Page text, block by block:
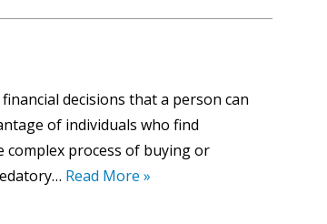
decisions that a person can
of individuals who find
process of buying or
Read More »